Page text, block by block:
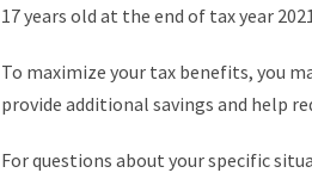
17 years old at the end of tax year
To maximize your tax benefits, you
provide additional savings and help
For questions about your specific